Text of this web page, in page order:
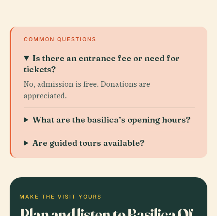
COMMON QUESTIONS
Is there an entrance fee or need for
tickets?
No, admission is free. Donations are
appreciated.
What are the basilica’s opening hours?
Are guided tours available?
MAKE THE VISIT YOURS